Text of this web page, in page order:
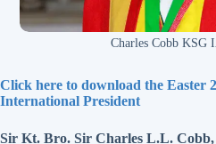
Charles Cobb KSG
Click here to download the Easter
International President
Sir Kt. Bro. Sir Charles L.L.